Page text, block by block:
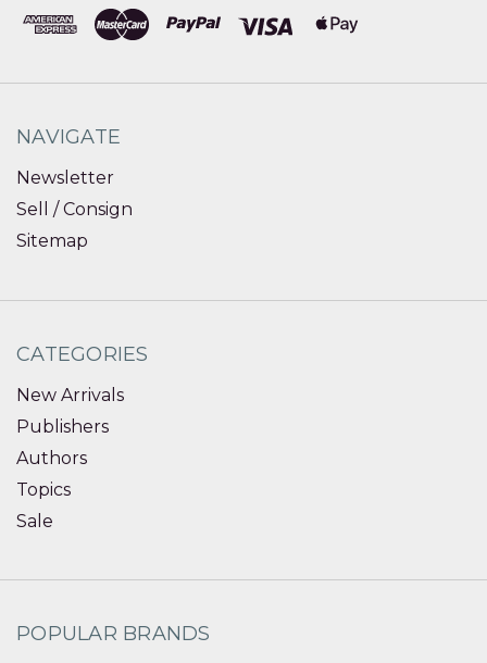
NAVIGATE
Newsletter
Sell / Consign
Sitemap
CATEGORIES
New Arrivals
Publishers
Authors
Topics
Sale
POPULAR BRANDS